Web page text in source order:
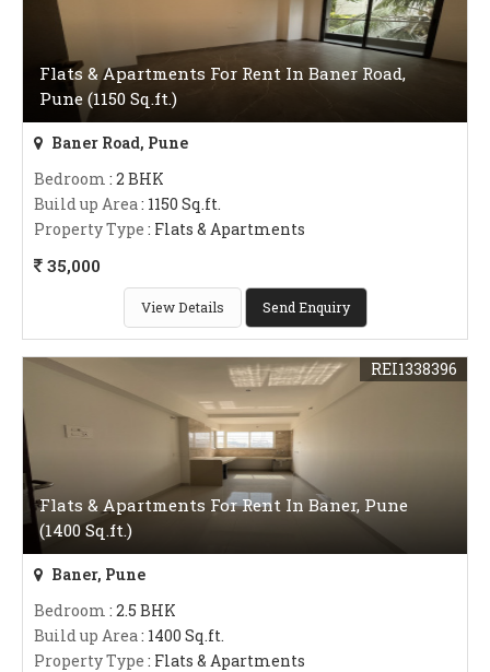
Flats & Apartments For Rent In Baner Road,
Pune (1150 Sq.ft.)
Baner Road, Pune
Bedroom : 2 BHK
Build up Area: 1150 Sq.ft.
Property Type : Flats & Apartments
35,000
View Details Send Enquiry
Flats & Apartments For Rent In Baner, Pune
(1400 Sq.ft.)
REI1338396
Baner, Pune
Bedroom : 2.5 BHK
Build up Area: 1400 Sq.ft.
Property Type : Flats & Apartments